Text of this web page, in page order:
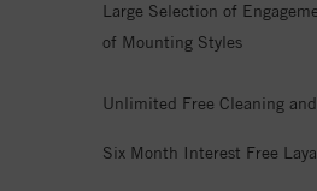
Large Selection of
of Mounting Styles
Unlimited Free Cleaning
Six Month Interest Free